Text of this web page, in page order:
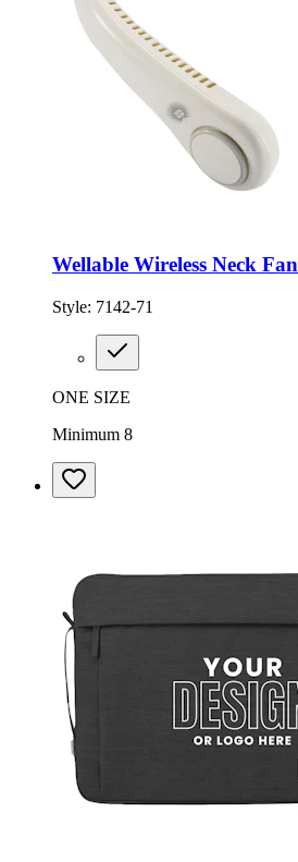
Wellable Wireless Neck Fan
Style: 7142-71
ONE SIZE
Minimum 8